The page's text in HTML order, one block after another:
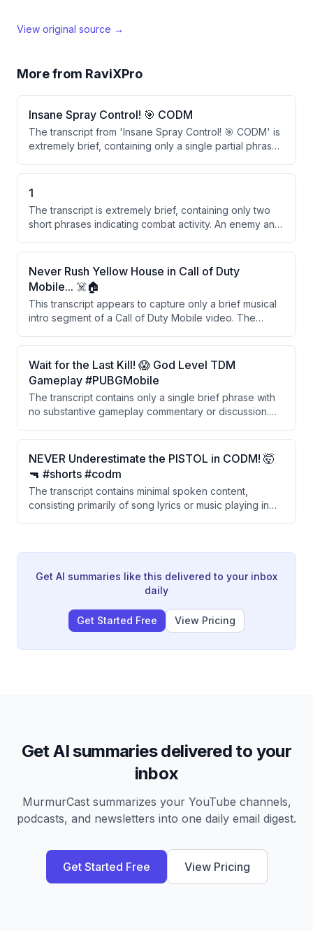
View original source →
More from RaviXPro
Insane Spray Control! 🎯 CODM
The transcript from 'Insane Spray Control! 🎯 CODM' is
extremely brief, containing only a single partial phrase.
themes beyond a possible reference to a nighttime
gaming session or event.
1
The transcript is extremely brief, containing only two
short phrases indicating combat activity. An enemy and
for a meaningful summary.
Never Rush Yellow House in Call of Duty
Mobile... ☠️🏠
This transcript appears to capture only a brief musical
intro segment of a Call of Duty Mobile video. The
and music rather than gameplay commentary. There is
insufficient spoken content to summarize meaningful
points about the video's stated topic.
Wait for the Last Kill! 😱 God Level TDM
Gameplay #PUBGMobile
The transcript contains only a single brief phrase with
no substantive gameplay commentary or discussion.
summary of the PUBG Mobile TDM gameplay video.
NEVER Underestimate the PISTOL in CODM! 🤯
🔫 #shorts #codm
The transcript contains minimal spoken content,
consisting primarily of song lyrics or music playing in
Get AI summaries like this delivered to your inbox
daily
Get Started Free View Pricing
Get AI summaries delivered to your
inbox
MurmurCast summarizes your YouTube channels,
podcasts, and newsletters into one daily email digest.
Get Started Free View Pricing